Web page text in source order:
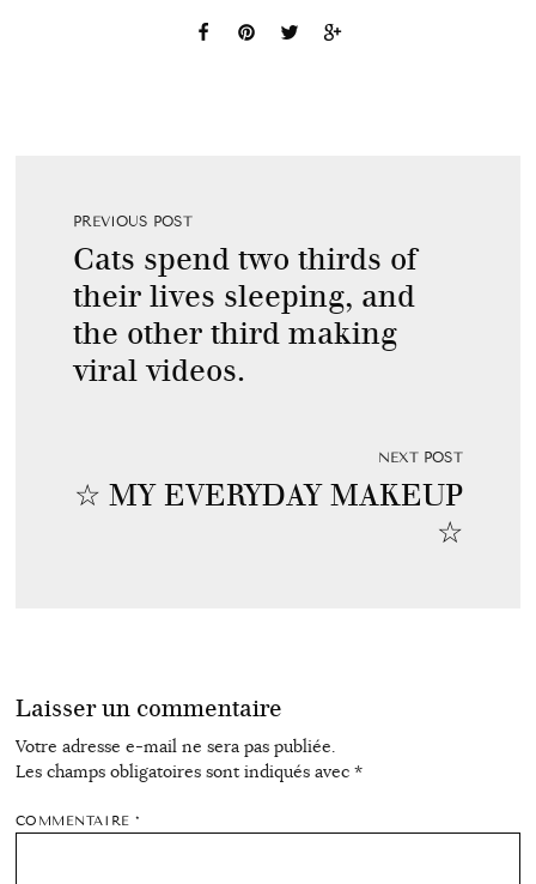
PREVIOUS POST
Cats spend two thirds of
their lives sleeping, and
the other third making
viral videos.
NEXT POST
☆ MY EVERYDAY MAKEUP
☆
Laisser un commentaire
Votre adresse e-mail ne sera pas publiée.
Les champs obligatoires sont indiqués avec *
COMMENTAIRE*